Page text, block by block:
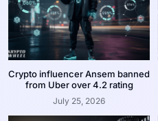
Crypto influencer Ansem banned
from Uber over 4.2 rating
July 25, 2026